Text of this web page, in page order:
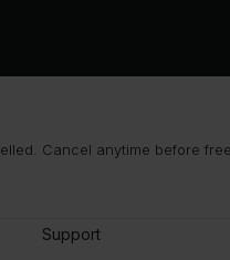
Cancel anytime before
Support